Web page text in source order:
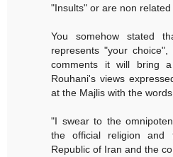
"Insults" or are non related
You somehow stated
represents "your
comments it will bring
Rouhani's views
at the Majlis with the
"I swear to the
the official religion and
Republic of Iran and the